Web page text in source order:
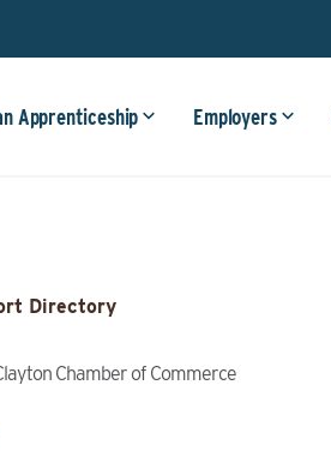
Apprenticeship Employers
Directory
Chamber of Commerce